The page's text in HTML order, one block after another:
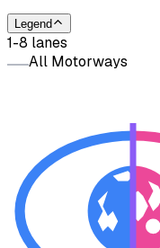
Legend
1-8 lanes
All Motorways